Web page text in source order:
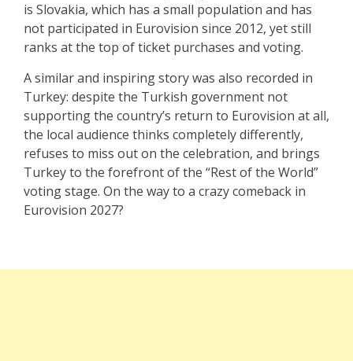
is Slovakia, which has a small population and has
not participated in Eurovision since 2012, yet still
ranks at the top of ticket purchases and voting.
A similar and inspiring story was also recorded in
Turkey: despite the Turkish government not
supporting the country’s return to Eurovision at all,
the local audience thinks completely differently,
refuses to miss out on the celebration, and brings
Turkey to the forefront of the “Rest of the World”
voting stage. On the way to a crazy comeback in
Eurovision 2027?